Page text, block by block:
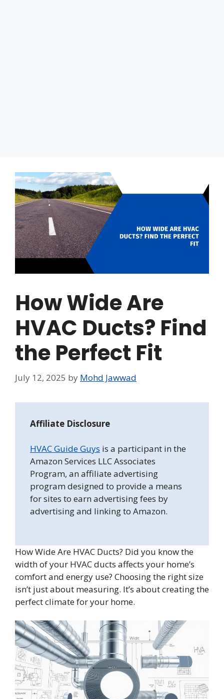
How Wide Are
HVAC Ducts? Find
the Perfect Fit
July 12, 2025 by Mohd Jawwad
Affiliate Disclosure
HVAC Guide Guys is a participant in the
Amazon Services LLC Associates
Program, an affiliate advertising
program designed to provide a means
for sites to earn advertising fees by
advertising and linking to Amazon.
How Wide Are HVAC Ducts? Did you know the
width of your HVAC ducts affects your home’s
comfort and energy use? Choosing the right size
isn’t just about measuring. It’s about creating the
perfect climate for your home.